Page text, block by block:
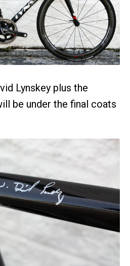
Lynskey plus the
be under the final coats